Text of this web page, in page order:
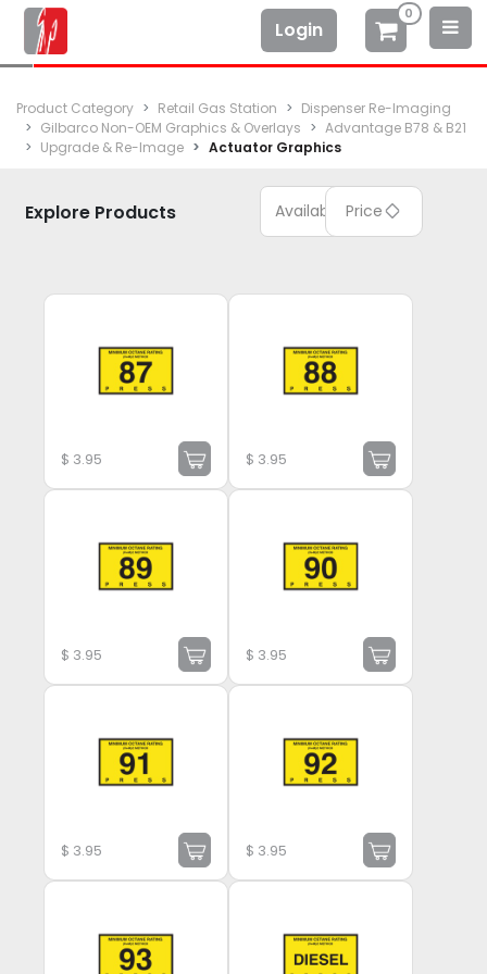
Login
0
Product Category Retail Gas Station
Dispenser Re-Imaging
Gilbarco Non-OEM Graphics & Overlays
Advantage B78 & B21
Upgrade & Re-Image
Actuator Graphics
Explore Products Available Price
$ 3.95 $ 3.95
$ 3.95 $ 3.95
$ 3.95 $ 3.95